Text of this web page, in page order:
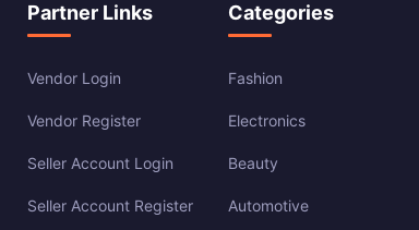
Partner Links
Vendor Login
Vendor Register
Seller Account Login
Seller Account Register
Categories
Fashion
Electronics
Beauty
Automotive